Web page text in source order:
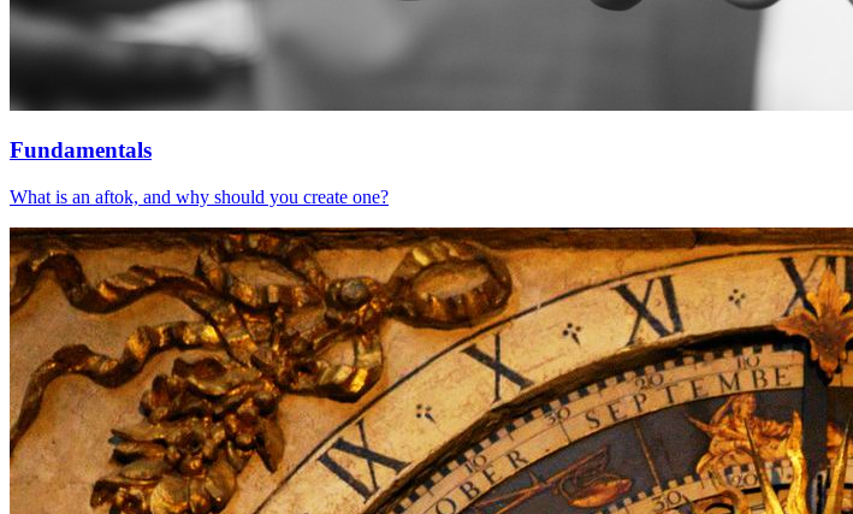
Fundamentals
What is an aftok, and why should you create one?